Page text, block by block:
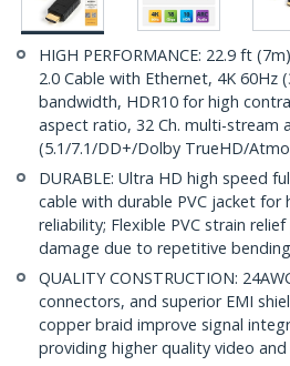
HIGH PERFORMANCE: 22.9 ft
2.0 Cable with Ethernet, 4K 60Hz
bandwidth, HDR10 for high
aspect ratio, 32 Ch. multi-stream
(5.1/7.1/DD+/Dolby TrueHD/
DURABLE: Ultra HD high speed
cable with durable PVC jacket for
reliability; Flexible PVC strain
damage due to repetitive
QUALITY CONSTRUCTION:
connectors, and superior EMI
copper braid improve signal
providing higher quality video